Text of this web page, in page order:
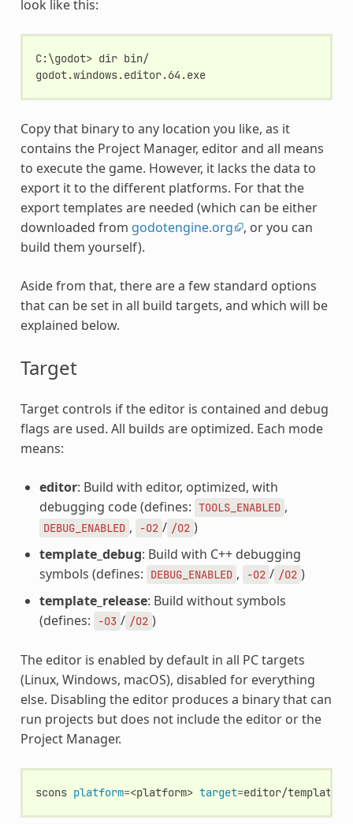
look like this:
C:\godot> dir bin/
godot.windows.editor.64.exe
Copy that binary to any location you like, as it
contains the Project Manager, editor and all means
to execute the game. However, it lacks the data to
export it to the different platforms. For that the
export templates are needed (which can be either
downloaded from godotengine.org
, or you can
build them yourself).
Aside from that, there are a few standard options
that can be set in all build targets, and which will be
explained below.
Target
Target controls if the editor is contained and debug
flags are used. All builds are optimized. Each mode
means:
editor: Build with editor, optimized, with
debugging code (defines: TOOLS_ENABLED ,
DEBUG_ENABLED , -O2 / /O2 )
template_debug: Build with C++ debugging
symbols (defines:
DEBUG_ENABLED , -O2 / /O2 )
template_release: Build without symbols
(defines:
-O3 / /O2 )
The editor is enabled by default in all PC targets
(Linux, Windows, macOS), disabled for everything
else. Disabling the editor produces a binary that can
run projects but does not include the editor or the
Project Manager.
scons platform=<platform> target=